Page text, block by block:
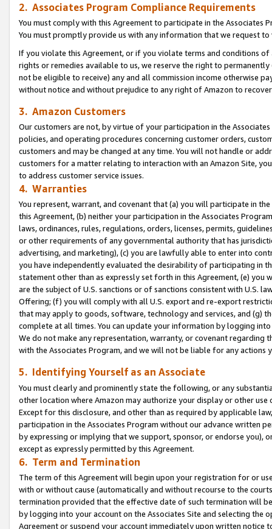
2. Associates Program Compliance Requirements
You must comply with this Agreement to participate in the Associates
You must promptly provide us with any information that we request
If you violate this Agreement, or if you violate terms and conditions
rights or remedies available to us, we reserve the right to
not be eligible to receive) any and all commission income otherwise
without notice and without prejudice to any right of Amazon to
3. Amazon Customers
Our customers are not, by virtue of your participation in the
policies, and operating procedures concerning customer orders,
customers and may be changed at any time. You will not handle or
customers for a matter relating to interaction with an Amazon Site,
to address customer service issues.
4. Warranties
You represent, warrant, and covenant that (a) you will participate in
this Agreement, (b) neither your participation in the Associates
laws, ordinances, rules, regulations, orders, licenses, permits,
or other requirements of any governmental authority that has
advertising, and marketing), (c) you are lawfully able to enter into
you have independently evaluated the desirability of participating in
statement other than as expressly set forth in this Agreement, (e)
are the subject of U.S. sanctions or of sanctions consistent with U.S.
Offering; (f) you will comply with all U.S. export and re-export
that may apply to goods, software, technology and services, and (g)
complete at all times. You can update your information by logging
We do not make any representation, warranty, or covenant regarding
with the Associates Program, and we will not be liable for any actions
5. Identifying Yourself as an Associate
You must clearly and prominently state the following, or any
other location where Amazon may authorize your display or other use
Except for this disclosure, and other than as required by applicable
participation in the Associates Program without our advance written
by expressing or implying that we support, sponsor, or endorse you),
except as expressly permitted by this Agreement.
6. Term and Termination
The term of this Agreement will begin upon your registration for or
with or without cause (automatically and without recourse to the
termination provided that the effective date of such termination will
by logging into your account on the Associates Site and selecting the
Agreement or suspend your account immediately upon written